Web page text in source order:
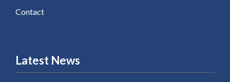
Contact
Latest News